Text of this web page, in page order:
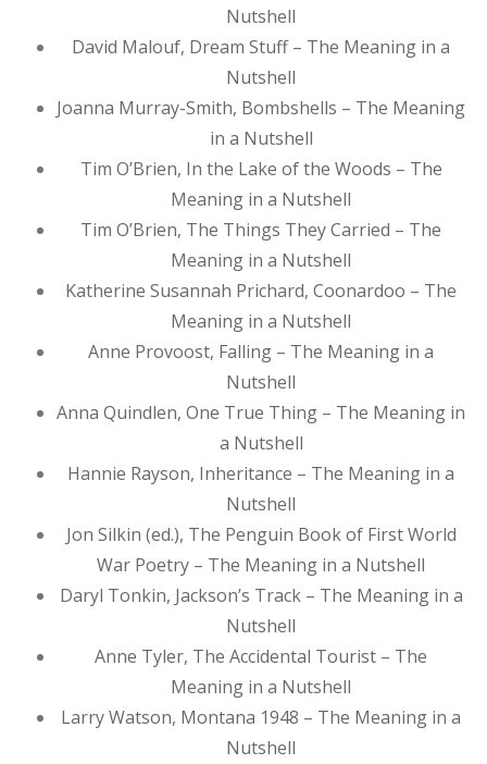
Nutshell
David Malouf, Dream Stuff – The Meaning in a
Nutshell
Joanna Murray-Smith, Bombshells – The Meaning
in a Nutshell
Tim O’Brien, In the Lake of the Woods – The
Meaning in a Nutshell
Tim O’Brien, The Things They Carried – The
Meaning in a Nutshell
Katherine Susannah Prichard, Coonardoo – The
Meaning in a Nutshell
Anne Provoost, Falling – The Meaning in a
Nutshell
Anna Quindlen, One True Thing – The Meaning in
a Nutshell
Hannie Rayson, Inheritance – The Meaning in a
Nutshell
Jon Silkin (ed.), The Penguin Book of First World
War Poetry – The Meaning in a Nutshell
Daryl Tonkin, Jackson’s Track – The Meaning in a
Nutshell
Anne Tyler, The Accidental Tourist – The
Meaning in a Nutshell
Larry Watson, Montana 1948 – The Meaning in a
Nutshell